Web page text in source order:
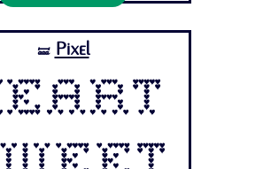
🝛 Pixel